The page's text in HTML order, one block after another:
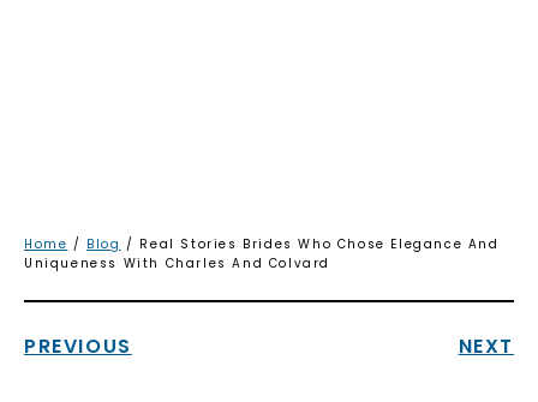
Home / Blog / Real Stories Brides Who Chose Elegance And
Uniqueness With Charles And Colvard
PREVIOUS NEXT